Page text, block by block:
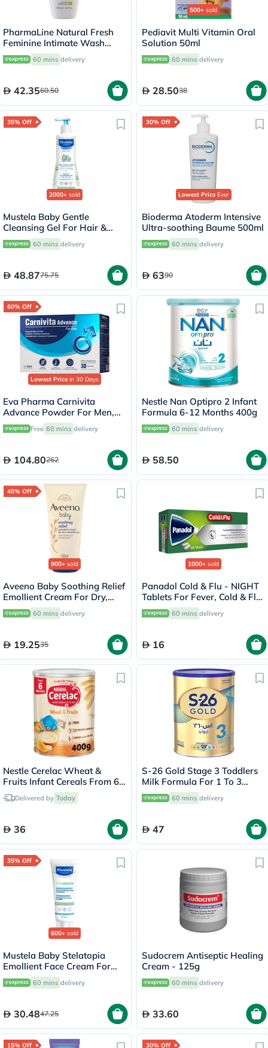
PharmaLine Natural Fresh
Feminine Intimate Wash
250ml 60 mins delivery
42.3560.50
500+ sold
Pediavit Multi Vitamin Oral
Solution 50ml
60 mins delivery
28.5038
35% Off
2000+ sold
Mustela Baby Gentle
Cleansing Gel For Hair &
Body 500ml
60 mins delivery
48.8775.75
30% Off
Lowest PriceEver
Bioderma Atoderm Intensive
Ultra-soothing Baume 500ml
60 mins delivery
6390
60% Off
Lowest Price in 30 Days
Eva Pharma Carnivita
Advance Powder For Men,
Pack of 30's
Free 60 mins delivery
104.80262
Nestle Nan Optipro 2 Infant
Formula 6-12 Months 400g
60 mins delivery
58.50
45% Off
900+ sold
Aveeno Baby Soothing Relief
Emollient Cream For Dry,
Sensitive Skin 150ml
60 mins delivery
19.2535
1000+ sold
Panadol Cold & Flu - NIGHT
Tablets For Fever, Cold & Flu,
Pack of 24's
60 mins delivery
16
Nestle Cerelac Wheat &
Fruits Infant Cereals From 6
Months 400g
Delivered by Today
36
S-26 Gold Stage 3 Toddlers
Milk Formula For 1 To 3
Years 400g
60 mins delivery
47
35% Off
600+ sold
Mustela Baby Stelatopia
Emollient Face Cream For
Atopic Prone Skin,
Fragrance-Free 40ml
60 mins delivery
30.4847.25
Sudocrem Antiseptic Healing
Cream - 125g
60 mins delivery
33.60
15% Off 30% Off